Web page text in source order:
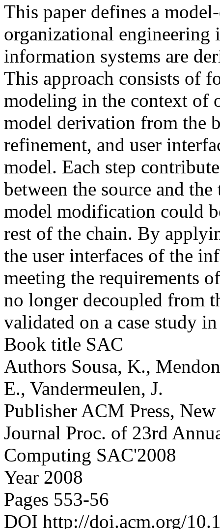
This paper defines a
organizational engineering
information systems are
This approach consists of
modeling in the context of
model derivation from the
refinement, and user
model. Each step
between the source and
model modification could
rest of the chain. By
the user interfaces of the
meeting the requirements
no longer decoupled from
validated on a case study
Book title SAC
Authors Sousa, K.,
E., Vandermeulen, J.
Publisher ACM Press,
Journal Proc. of 23rd
Computing SAC'2008
Year 2008
Pages 553-56
DOI http://doi.acm.org/